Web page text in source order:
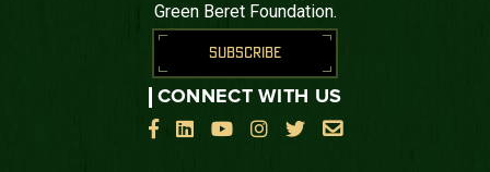
Green Beret Foundation.
SUBSCRIBE
CONNECT WITH US

    